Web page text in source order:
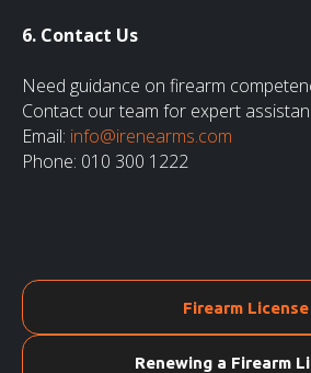
6. Contact Us
Need guidance on firearm
Contact our team for expert
Email: info@irenearms.com
Phone: 010 300 1222
Firearm License
Renewing a Firearm